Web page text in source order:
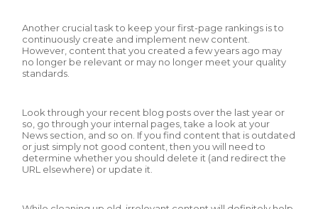
Another crucial task to keep your first-page rankings is to
continuously create and implement new content.
However, content that you created a few years ago may
no longer be relevant or may no longer meet your quality
standards.
Look through your recent blog posts over the last year or
so, go through your internal pages, take a look at your
News section, and so on. If you find content that is outdated
or just simply not good content, then you will need to
determine whether you should delete it (and redirect the
URL elsewhere) or update it.